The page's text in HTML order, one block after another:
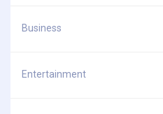
Business
Entertainment